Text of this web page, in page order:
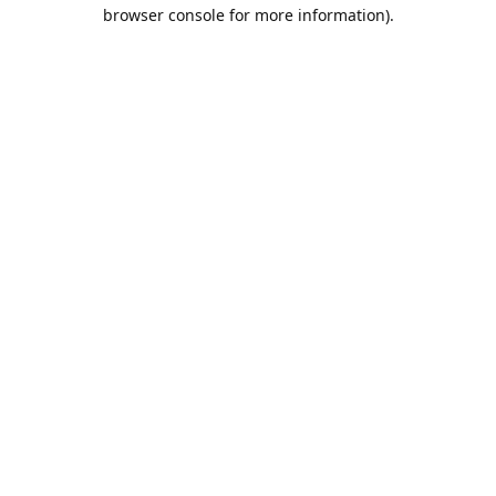
browser console for more information).